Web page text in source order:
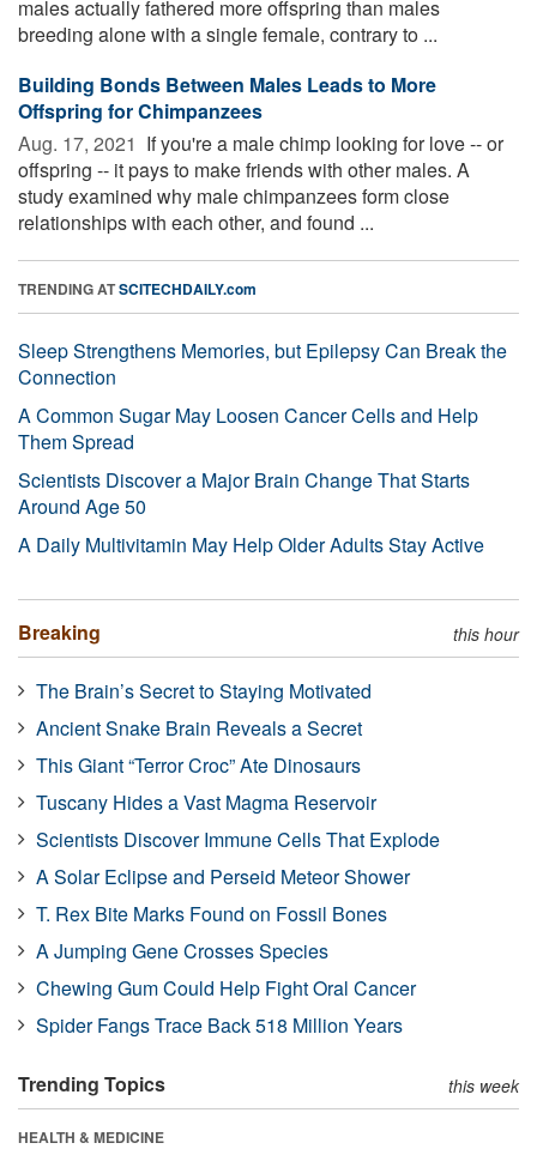
males actually fathered more offspring than males
breeding alone with a single female, contrary to ...
Building Bonds Between Males Leads to More
Offspring for Chimpanzees
Aug. 17, 2021  If you're a male chimp looking for love -- or
offspring -- it pays to make friends with other males. A
study examined why male chimpanzees form close
relationships with each other, and found ...
TRENDING ATSCITECHDAILY.com
Sleep Strengthens Memories, but Epilepsy Can Break the
Connection
A Common Sugar May Loosen Cancer Cells and Help
Them Spread
Scientists Discover a Major Brain Change That Starts
Around Age 50
A Daily Multivitamin May Help Older Adults Stay Active
Breaking this hour
The Brain’s Secret to Staying Motivated
Ancient Snake Brain Reveals a Secret
This Giant “Terror Croc” Ate Dinosaurs
Tuscany Hides a Vast Magma Reservoir
Scientists Discover Immune Cells That Explode
A Solar Eclipse and Perseid Meteor Shower
T. Rex Bite Marks Found on Fossil Bones
A Jumping Gene Crosses Species
Chewing Gum Could Help Fight Oral Cancer
Spider Fangs Trace Back 518 Million Years
Trending Topics this week
HEALTH & MEDICINE